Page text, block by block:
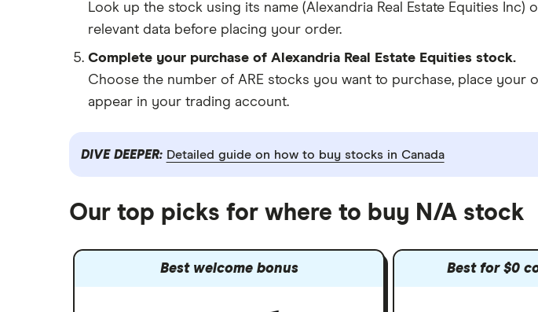
Look up the stock using its name (Alexandria Real Estate Equities
relevant data before placing your order.
Complete your purchase of Alexandria Real Estate Equities stock.
Choose the number of ARE stocks you want to purchase, place your
appear in your trading account.
DIVE DEEPER: Detailed guide on how to buy stocks in Canada
Our top picks for where to buy N/A stock
Best welcome bonus Best for $0